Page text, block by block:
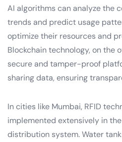
AI algorithms can analyze the
trends and predict usage
optimize their resources and
Blockchain technology, on the
secure and tamper-proof
sharing data, ensuring
In cities like Mumbai, RFID
implemented extensively in
distribution system. Water